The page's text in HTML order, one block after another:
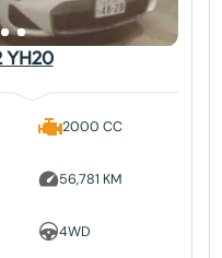
YH20
2000 CC
56,781 KM
4WD